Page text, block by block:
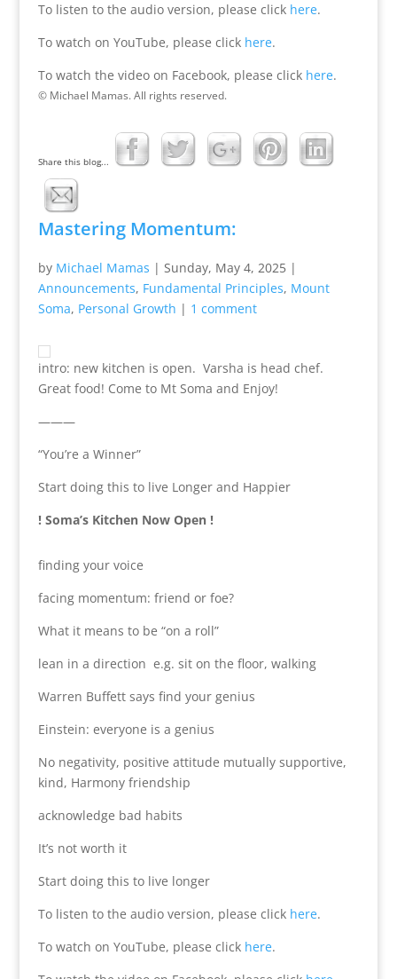
To listen to the audio version, please click here.
To watch on YouTube, please clickhere.
To watch the video on Facebook, please click here.
© Michael Mamas. All rights reserved.
Share this blog...
Mastering Momentum:
by Michael Mamas | Sunday, May 4, 2025|
Announcements, Fundamental Principles, Mount
Soma, Personal Growth | 1 comment
intro: new kitchen is open. Varsha is head chef.
Great food! Come to Mt Soma and Enjoy!
———
“You’re a Winner”
Start doing this to live Longer and Happier
! Soma’s Kitchen Now Open !
finding your voice
facing momentum: friend or foe?
What it means to be “on a roll”
lean in a direction e.g. sit on the floor, walking
Warren Buffett says find your genius
Einstein: everyone is a genius
No negativity, positive attitude mutually supportive,
kind, Harmony friendship
acknowledge bad habits
It’s not worth it
Start doing this to live longer
To listen to the audio version, please click here.
To watch on YouTube, please click here.